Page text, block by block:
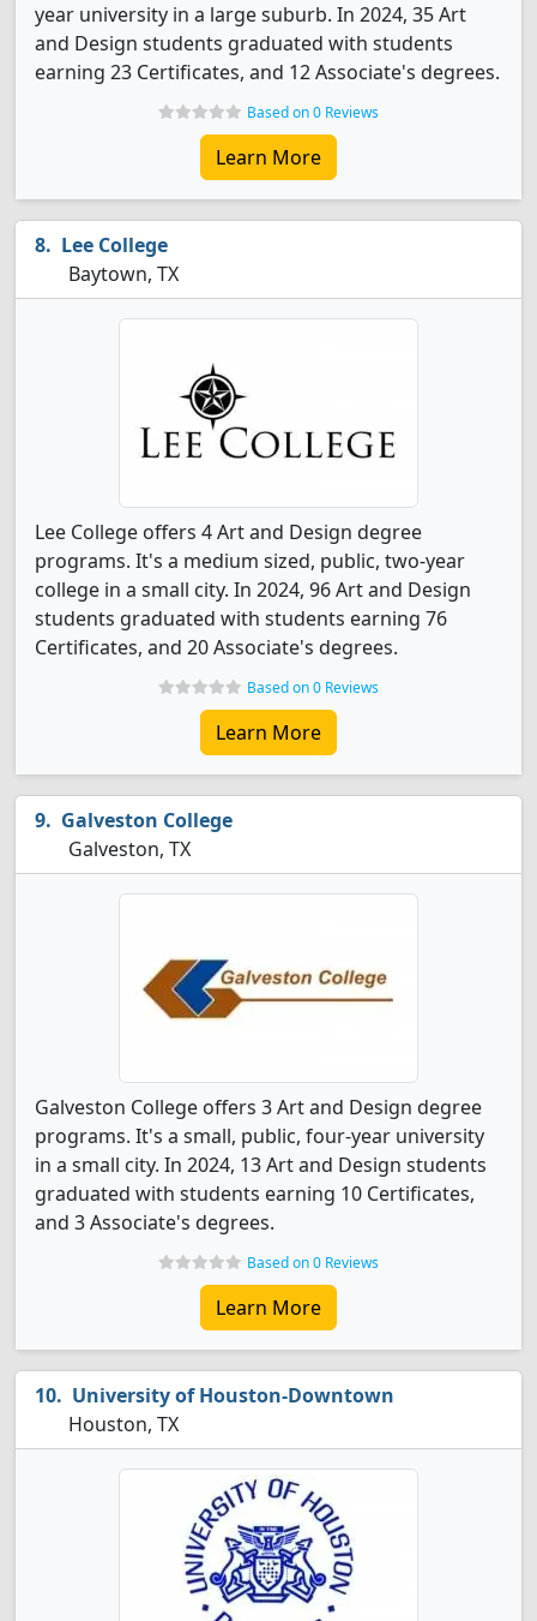
year university in a large suburb. In 2024, 35 Art
and Design students graduated with students
earning 23 Certificates, and 12 Associate's degrees.
Based on 0 Reviews
Learn More
Lee College
Baytown, TX
Lee College offers 4 Art and Design degree
programs. It's a medium sized, public, two-year
college in a small city. In 2024, 96 Art and Design
students graduated with students earning 76
Certificates, and 20 Associate's degrees.
Based on 0 Reviews
Learn More
Galveston College
Galveston, TX
Galveston College offers 3 Art and Design degree
programs. It's a small, public, four-year university
in a small city. In 2024, 13 Art and Design students
graduated with students earning 10 Certificates,
and 3 Associate's degrees.
Based on 0 Reviews
Learn More
University of Houston-Downtown
Houston, TX